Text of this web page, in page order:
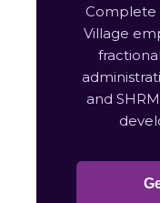
Complete
Village
and